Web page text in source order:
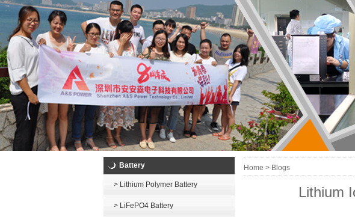
Battery
> Lithium Polymer Battery
> LiFePO4 Battery
Home > Blogs
Lithium